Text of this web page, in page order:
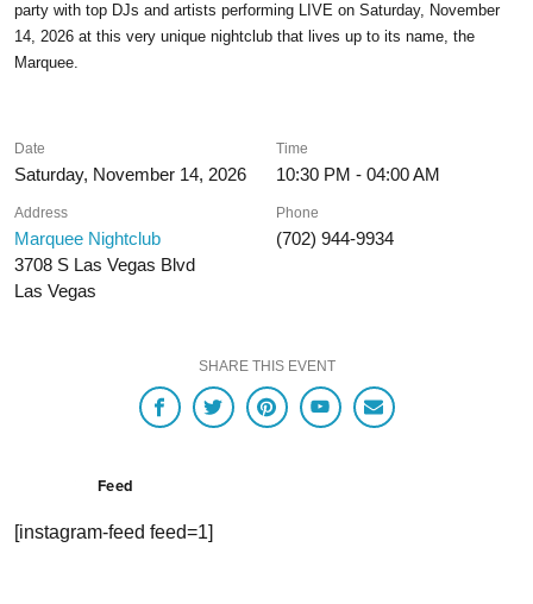
party with top DJs and artists performing LIVE on Saturday, November
14, 2026 at this very unique nightclub that lives up to its name, the
Marquee.
Date
Saturday, November 14, 2026
Time
10:30 PM - 04:00 AM
Address
Marquee Nightclub
3708 S Las Vegas Blvd
Las Vegas
Phone
(702) 944-9934
SHARE THIS EVENT
Feed
[instagram-feed feed=1]